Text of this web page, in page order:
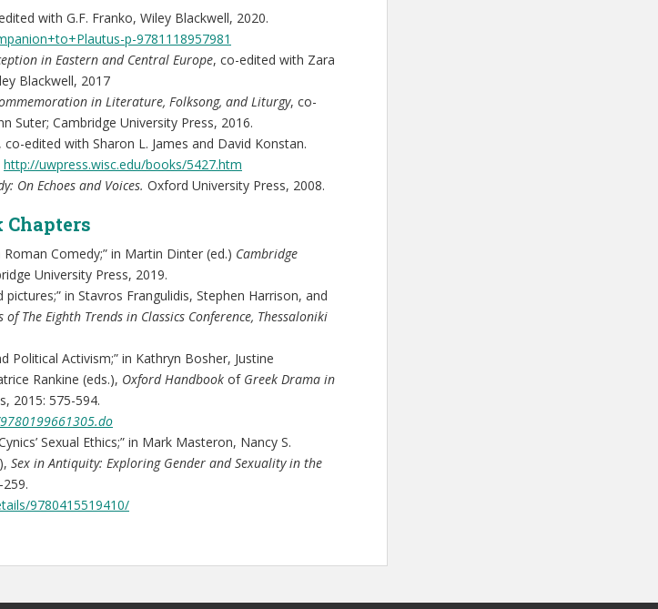
with G.F. Franko, Wiley Blackwell, 2020.
p-9781118957981
in Eastern and Central Europe, co-edited with Zara
Blackwell, 2017
in Literature, Folksong, and Liturgy, co-
Suter; Cambridge University Press, 2016.
, co-edited with Sharon L. James and David Konstan.
http://uwpress.wisc.edu/books/5427.htm
On Echoes and Voices. Oxford University Press, 2008.
Chapters
Comedy;” in Martin Dinter (ed.) Cambridge
University Press, 2019.
in Stavros Frangulidis, Stephen Harrison, and
of The Eighth Trends in Classics Conference, Thessaloniki
Political Activism;” in Kathryn Bosher, Justine
Rankine (eds.), Oxford Handbook of Greek Drama in
2015: 575-594.
Sexual Ethics;” in Mark Masteron, Nancy S.
Sex in Antiquity: Exploring Gender and Sexuality in the
9780415519410/